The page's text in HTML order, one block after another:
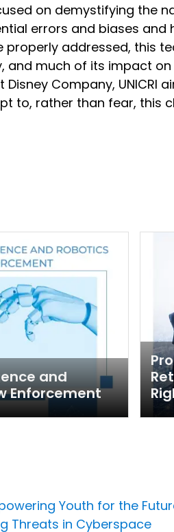
on demystifying the
errors and biases and
addressed, this
much of its impact
Company, UNICRI
to, rather than fear, this
and
Enforcement
Youth for the
Threats in Cyberspace